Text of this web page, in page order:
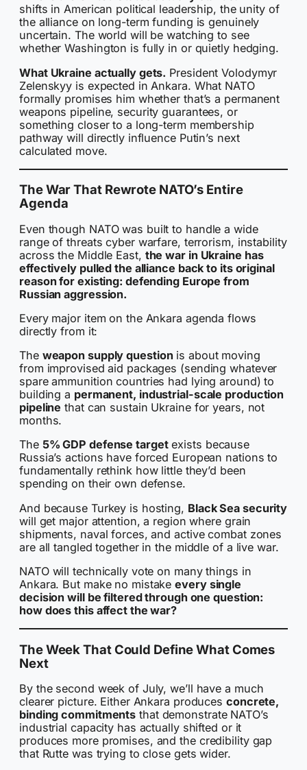
shifts in American political leadership, the unity of
the alliance on long-term funding is genuinely
uncertain. The world will be watching to see
whether Washington is fully in or quietly hedging.
What Ukraine actually gets. President Volodymyr
Zelenskyy is expected in Ankara. What NATO
formally promises him whether that’s a permanent
weapons pipeline, security guarantees, or
something closer to a long-term membership
pathway will directly influence Putin’s next
calculated move.
The War That Rewrote NATO’s Entire
Agenda
Even though NATO was built to handle a wide
range of threats cyber warfare, terrorism, instability
across the Middle East, the war in Ukraine has
effectively pulled the alliance back to its original
reason for existing: defending Europe from
Russian aggression.
Every major item on the Ankara agenda flows
directly from it:
The weapon supply question is about moving
from improvised aid packages (sending whatever
spare ammunition countries had lying around) to
building a permanent, industrial-scale production
pipeline that can sustain Ukraine for years, not
months.
The 5% GDP defense targetexists because
Russia’s actions have forced European nations to
fundamentally rethink how little they’d been
spending on their own defense.
And because Turkey is hosting, Black Sea security
will get major attention, a region where grain
shipments, naval forces, and active combat zones
are all tangled together in the middle of a live war.
NATO will technically vote on many things in
Ankara. But make no mistakeevery single
decision will be filtered through one question:
how does this affect the war?
The Week That Could Define What Comes
Next
By the second week of July, we’ll have a much
clearer picture. Either Ankara produces concrete,
binding commitments that demonstrate NATO’s
industrial capacity has actually shifted or it
produces more promises, and the credibility gap
that Rutte was trying to close gets wider.